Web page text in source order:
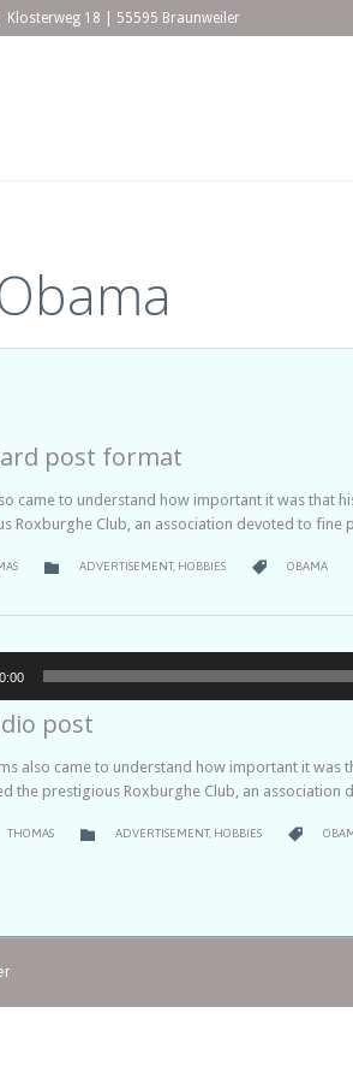
Klosterweg 18 | 55595 Braunweiler
post format
came to understand how important it was that
Roxburghe Club, an association devoted to fine
 CATEGORY
ADVERTISEMENT, HOBBIES  CATEGORY
OBAMA
post
also came to understand how important it was
the prestigious Roxburghe Club, an
THOMAS  CATEGORY
ADVERTISEMENT, HOBBIES 